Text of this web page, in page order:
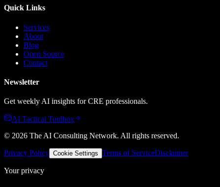
Quick Links
Services
About
Blog
Open Source
Contact
Newsletter
Get weekly AI insights for CRE professionals.
AI Tactical Toolbox
© 2026 The AI Consulting Network. All rights reserved.
Privacy Policy Cookie Settings Terms of ServiceDisclaimer
Your privacy